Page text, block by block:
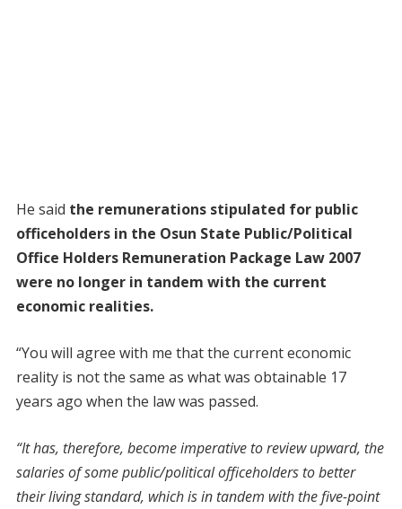
He said the remunerations stipulated for public
officeholders in the Osun State Public/Political
Office Holders Remuneration Package Law 2007
were no longer in tandem with the current
economic realities.
“You will agree with me that the current economic
reality is not the same as what was obtainable 17
years ago when the law was passed.
“It has, therefore, become imperative to review upward, the
salaries of some public/political officeholders to better
their living standard, which is in tandem with the five-point